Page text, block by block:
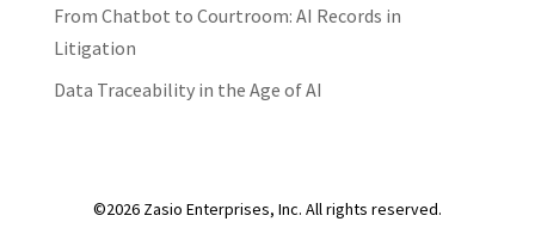
From Chatbot to Courtroom: AI Records in
Litigation
Data Traceability in the Age of AI
©2026 Zasio Enterprises, Inc. All rights reserved.